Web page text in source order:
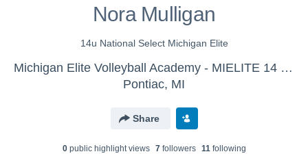
Nora Mulligan
14u National Select Michigan Elite
Michigan Elite Volleyball Academy - MIELITE 14 Nat Select West
Pontiac, MI
Share
0public highlight views 7followers 11following